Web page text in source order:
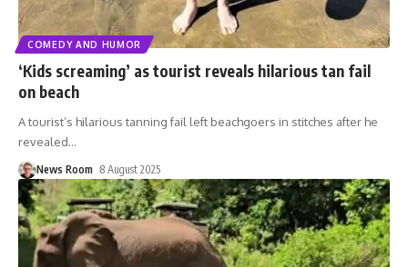
COMEDY AND HUMOR
‘Kids screaming’ as tourist reveals hilarious tan fail
on beach
A tourist’s hilarious tanning fail left beachgoers in stitches after he
revealed…
News Room 8 August 2025